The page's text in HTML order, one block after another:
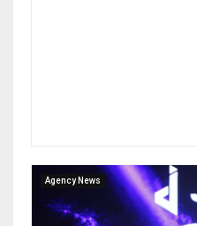
Agency News